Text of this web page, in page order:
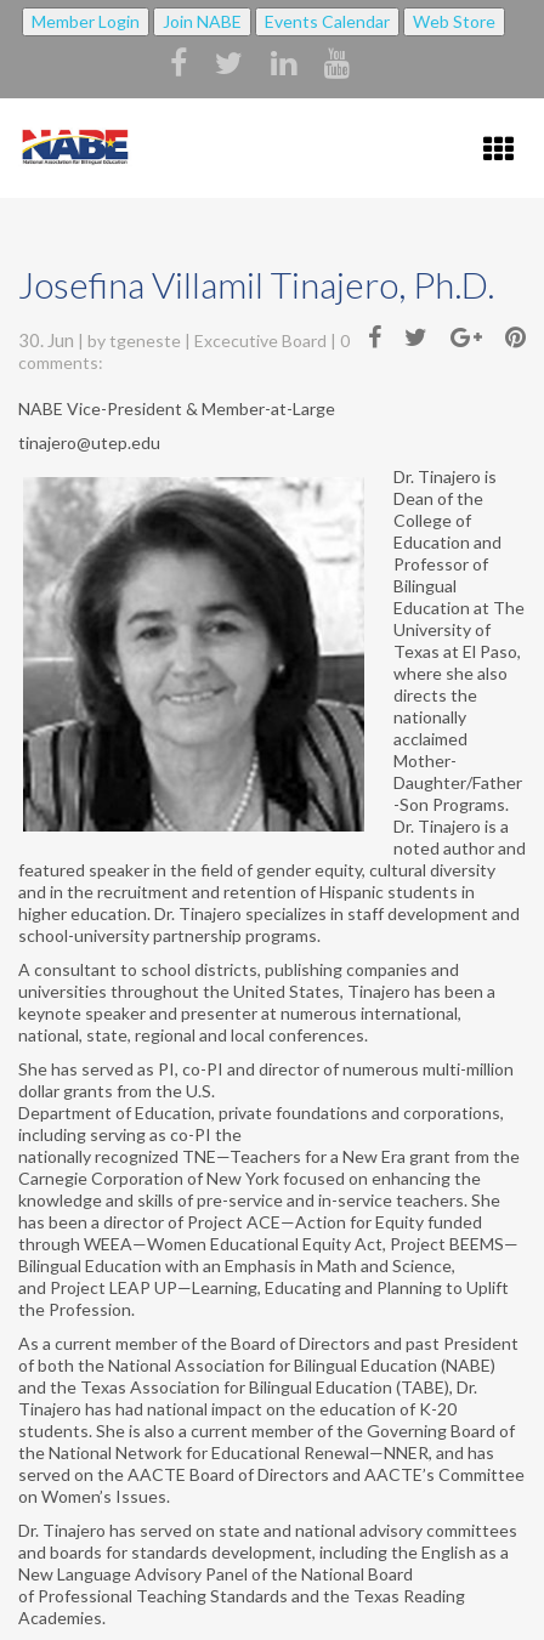
Member Login Join NABE Events Calendar Web Store
ABOUT NABE ▼
ABOUT NABE
NABE BYLAWS
STRATEGIC PLAN
ANNUAL REPORT
NABE HISTORY
PAST PRESIDENTS
EXECUTIVE BOARD
NABE STAFF
AFFILIATES
LANGUAGE AMBASSADORS
ADVOCACY
ADVOCACY DAYS
SEAL OF BILITERACY
MY NAME, MY IDENTITY
ELECTIONS
NABE PARTNERS
SPONSORS
CONFERENCE
PROFESSIONAL DEVELOPMENT ▼
PROJECT PARA NIÑOS
PROJECT PARA TODOS
PUBLICATIONS
BILINGUAL RESEARCH JOURNAL
NABE JOURNAL OF RESEARCH & PRACTICE
(NJRP)
Josefina Villamil Tinajero, Ph.D.
30. Jun | by tgeneste | Excecutive Board | 0
comments:
NABE Vice-President & Member-at-Large
tinajero@utep.edu
Dr. Tinajero is
Dean of the
College of
Education and
Professor of
Bilingual
Education at The
University of
Texas at El Paso,
where she also
directs the
nationally
acclaimed
Mother-
Daughter/Father
-Son Programs.
Dr. Tinajero is a
noted author and
featured speaker in the field of gender equity, cultural diversity
and in the recruitment and retention of Hispanic students in
higher education. Dr. Tinajero specializes in staff development and
school-university partnership programs.
A consultant to school districts, publishing companies and
universities throughout the United States, Tinajero has been a
keynote speaker and presenter at numerous international,
national, state, regional and local conferences.
She has served as PI, co-PI and director of numerous multi-million
dollar grants from the U.S.
Department of Education, private foundations and corporations,
including serving as co-PI the
nationally recognized TNE—Teachers for a New Era grant from the
Carnegie Corporation of New York focused on enhancing the
knowledge and skills of pre-service and in-service teachers. She
has been a director of Project ACE—Action for Equity funded
through WEEA—Women Educational Equity Act, Project BEEMS—
Bilingual Education with an Emphasis in Math and Science,
and Project LEAP UP—Learning, Educating and Planning to Uplift
the Profession.
As a current member of the Board of Directors and past President
of both the National Association for Bilingual Education (NABE)
and the Texas Association for Bilingual Education (TABE), Dr.
Tinajero has had national impact on the education of K-20
students. She is also a current member of the Governing Board of
the National Network for Educational Renewal—NNER, and has
served on the AACTE Board of Directors and AACTE’s Committee
on Women’s Issues.
Dr. Tinajero has served on state and national advisory committees
and boards for standards development, including the English as a
New Language Advisory Panel of the National Board
of Professional Teaching Standards and the Texas Reading
Academies.